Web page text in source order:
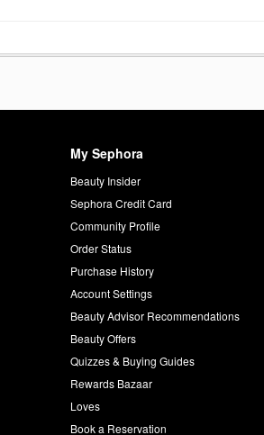
My Sephora
Beauty Insider
Sephora Credit Card
Community Profile
Order Status
Purchase History
Account Settings
Beauty Advisor Recommendations
Beauty Offers
Quizzes & Buying Guides
Rewards Bazaar
Loves
Book a Reservation